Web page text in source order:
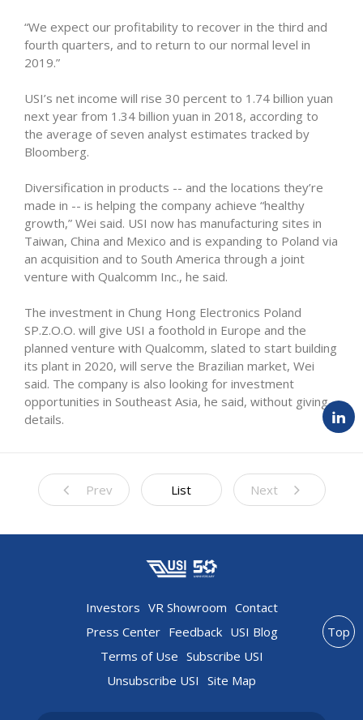
“We expect our profitability to recover in the third and
fourth quarters, and to return to our normal level in
2019.”
USI’s net income will rise 30 percent to 1.74 billion yuan
next year from 1.34 billion yuan in 2018, according to
the average of seven analyst estimates tracked by
Bloomberg.
Diversification in products -- and the locations they’re
made in -- is helping the company achieve “healthy
growth,” Wei said. USI now has manufacturing sites in
Taiwan, China and Mexico and is expanding to Poland via
an acquisition and to South America through a joint
venture with Qualcomm Inc., he said.
The investment in Chung Hong Electronics Poland
SP.Z.O.O. will give USI a foothold in Europe and the
planned venture with Qualcomm, slated to start building
its plant in 2020, will serve the Brazilian market, Wei
said. The company is also looking for investment
opportunities in Southeast Asia, he said, without giving
details.
Prev List Next
Investors VR Showroom Contact
Press Center Feedback USI Blog
Terms of Use Subscribe USI
Unsubscribe USI Site Map
Top